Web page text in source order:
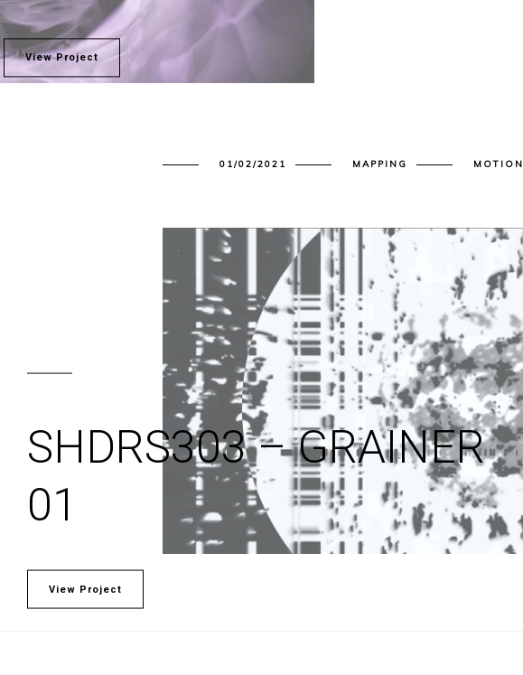
View Project
01/02/2021 MAPPING MOTION
SHDRS303 – GRAINER
01
View Project